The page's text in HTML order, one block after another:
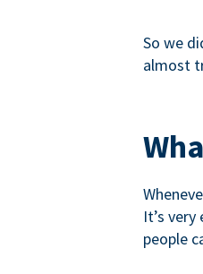
So we
almost
It’s
people